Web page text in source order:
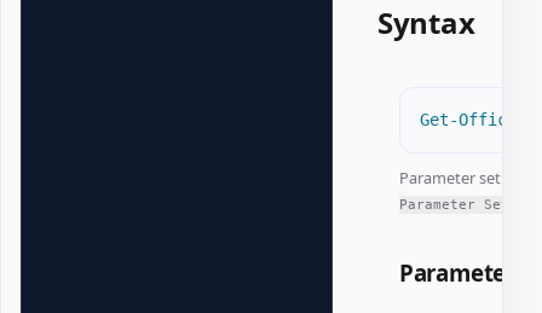
Syntax
Get-
Parameter set:
Parameter Sets
Parameters